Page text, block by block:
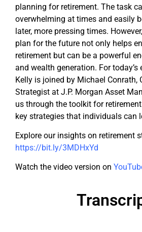
planning for retirement. The task
overwhelming at times and easily
later, more pressing times.
plan for the future not only helps
retirement but can be a powerful
and wealth generation. For today’s
Kelly is joined by Michael Conrath,
Strategist at J.P. Morgan Asset
us through the toolkit for
key strategies that individuals can
Explore our insights on retirement
https://bit.ly/3MDHxYd
Watch the video version on